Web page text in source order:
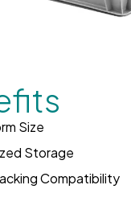
Size
Storage
Compatibility